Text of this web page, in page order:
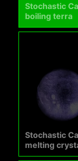
Stochastic
boiling terra
Stochastic
melting